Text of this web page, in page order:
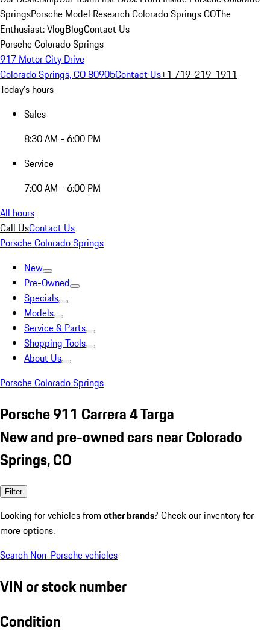
SpringsPorsche Model Research Colorado Springs COThe
Enthusiast: VlogBlogContact Us
Porsche Colorado Springs
917 Motor City Drive
Colorado Springs, CO 80905Contact Us+1 719-219-1911
Today's hours
Sales
8:30 AM - 6:00 PM
Service
7:00 AM - 6:00 PM
All hours
Call UsContact Us
Porsche Colorado Springs
New
Pre-Owned
Specials
Models
Service & Parts
Shopping Tools
About Us
Porsche Colorado Springs
Porsche 911 Carrera 4 Targa
New and pre-owned cars near Colorado
Springs, CO
Filter
Looking for vehicles from other brands? Check our inventory for
more options.
Search Non-Porsche vehicles
VIN or stock number
Condition